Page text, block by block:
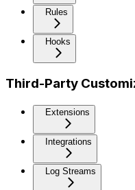
Rules
Hooks
Third-Party
Extensions
Integrations
Log Streams